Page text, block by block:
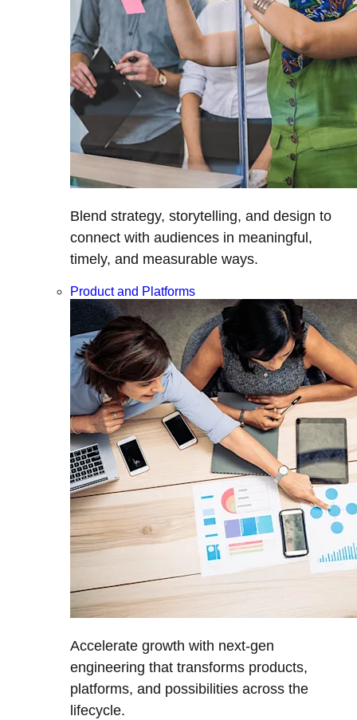
Blend strategy, storytelling, and design to
connect with audiences in meaningful,
timely, and measurable ways.
Product and Platforms
Accelerate growth with next-gen
engineering that transforms products,
platforms, and possibilities across the
lifecycle.